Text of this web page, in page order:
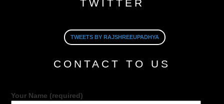
TWITTER
TWEETS BY RAJSHREEUPADHYA
CONTACT TO US
Your Name (required)